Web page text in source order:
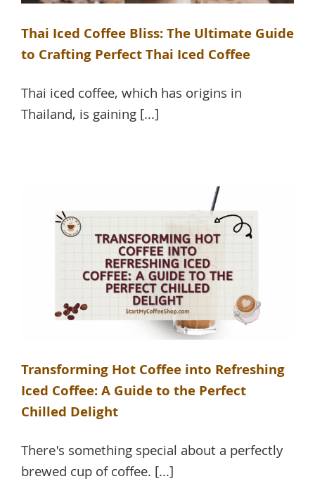
Thai Iced Coffee Bliss: The Ultimate Guide
to Crafting Perfect Thai Iced Coffee
Thai iced coffee, which has origins in
Thailand, is gaining [...]
Transforming Hot Coffee into Refreshing
Iced Coffee: A Guide to the Perfect
Chilled Delight
There's something special about a perfectly
brewed cup of coffee. [...]